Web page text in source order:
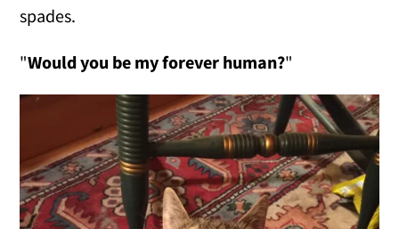
spades.
"Would you be my forever human?"